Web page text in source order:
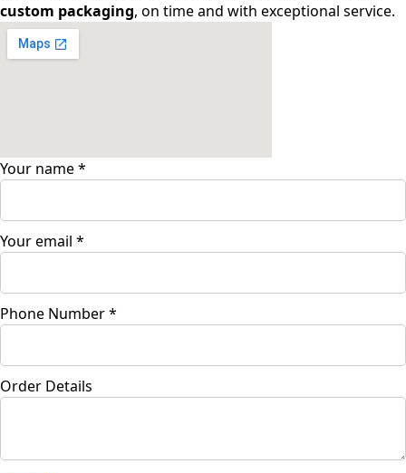
custom packaging, on time and with exceptional service.
Your name*
Your email *
Phone Number*
Order Details